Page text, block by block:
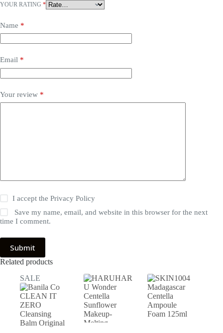
YOUR RATING *
Name *
Email *
Your review *
I accept thePrivacy Policy
Save my name, email, and website in this browser for the next
time I comment.
Submit
Related products
SALE